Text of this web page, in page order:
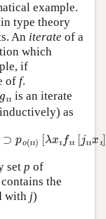
example.
type theory
An iterate of a
which
if
off.
is an iterate
as
o(
set p of
the
with j)